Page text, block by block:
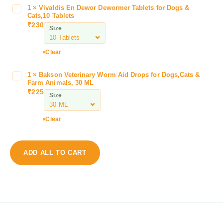
a
f
i
c
i
s
o
D
1 ×Vivaldis En Dewor Dewormer Tablets for Dogs &
Cats,10 Tablets
₹230 Size
Clear
t
n
1 × Bakson Veterinary Worm Aid Drops for Dogs,Cats &
Farm Animals, 30 ML
₹225 Size
Clear
ADD ALL TO CART